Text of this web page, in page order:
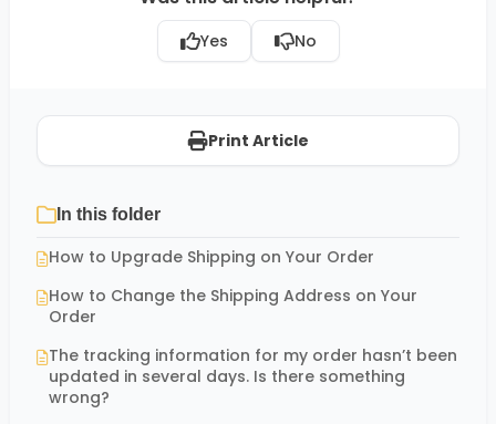
Yes No
Print Article
In this folder
How to Upgrade Shipping on Your Order
How to Change the Shipping Address on Your
Order
The tracking information for my order hasn’t been
updated in several days. Is there something
wrong?